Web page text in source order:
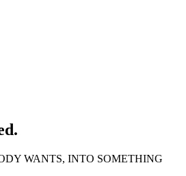
WANTS, INTO SOMETHING